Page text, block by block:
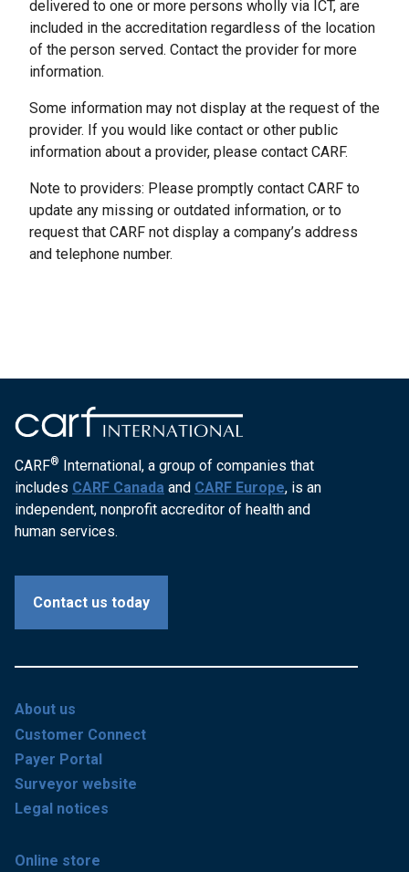
delivered to one or more persons wholly via ICT, are
included in the accreditation regardless of the location
of the person served. Contact the provider for more
information.
Some information may not display at the request of the
provider. If you would like contact or other public
information about a provider, please contact CARF.
Note to providers: Please promptly contact CARF to
update any missing or outdated information, or to
request that CARF not display a company’s address
and telephone number.
CARF® International, a group of companies that
includes CARF Canada and CARF Europe, is an
independent, nonprofit accreditor of health and
human services.
Contact us today
About us
Customer Connect
Payer Portal
Surveyor website
Legal notices
Online store